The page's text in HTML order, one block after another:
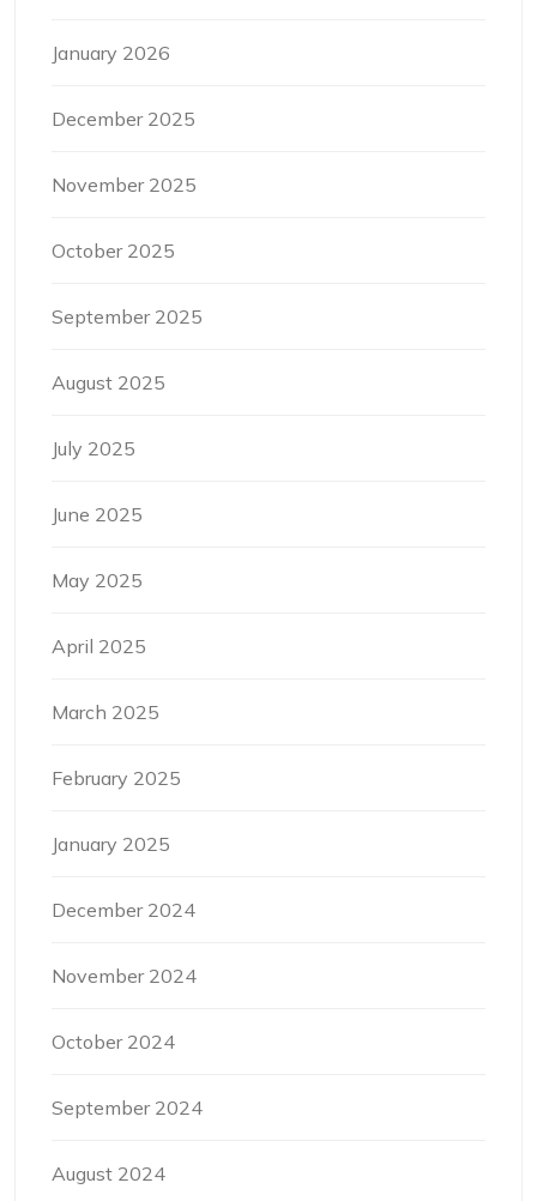
January 2026
December 2025
November 2025
October 2025
September 2025
August 2025
July 2025
June 2025
May 2025
April 2025
March 2025
February 2025
January 2025
December 2024
November 2024
October 2024
September 2024
August 2024